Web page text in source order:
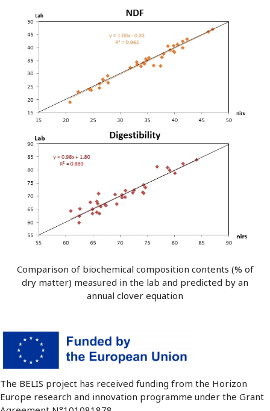
Comparison of biochemical composition contents (% of
dry matter) measured in the lab and predicted by an
annual clover equation
The BELIS project has received funding from the Horizon
Europe research and innovation programme under the Grant